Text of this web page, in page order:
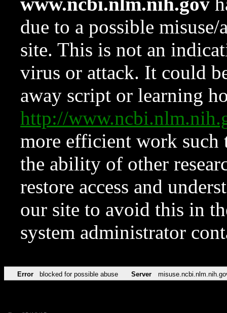
due to a possible
site. This is not an
virus or attack. It could
away script or learning
http://
more efficient work such
the ability of other
restore access and
our site to avoid this in
system administrator
Error blocked for possible abuse Server